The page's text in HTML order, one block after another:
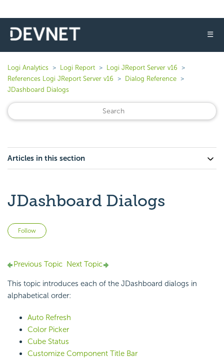
☰
Logi Analytics Logi Report
Logi JReport Server v16
References Logi JReport Server v16
Dialog Reference
JDashboard Dialogs
Articles in this section
JDashboard Dialogs
Follow
Previous Topic Next Topic
This topic introduces each of the JDashboard dialogs in
alphabetical order:
Auto Refresh
Color Picker
Cube Status
Customize Component Title Bar